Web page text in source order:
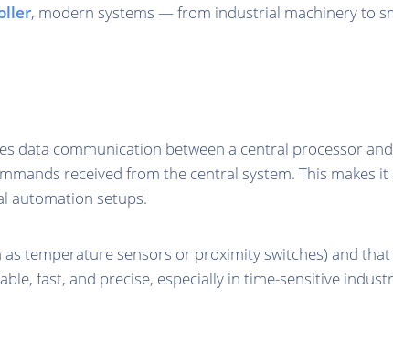
, modern systems — from industrial machinery to
data communication between a central processor
received from the central system. This makes
automation setups.
temperature sensors or proximity switches) and
fast, and precise, especially in time-sensitive